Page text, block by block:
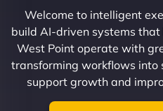
Welcome to intelligent
build AI-driven systems that
West Point operate with
transforming workflows into
support growth and